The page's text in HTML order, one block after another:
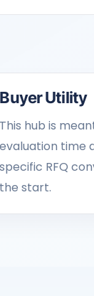
Buyer Utility
This hub is
evaluation time
specific RFQ
the start.